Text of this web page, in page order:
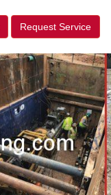
Request Service